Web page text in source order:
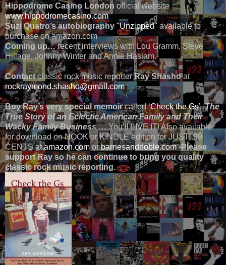
Hippodrome Casino London official website
www.hippodromecasino.com
Suzi Quatro’s autobiography "Unzipped" available to
purchase on amazon.com
Coming up…recent interviews with Lou Gramm, Steve
Hillage, Johnny Winter and Annie Haslam.
Contactclassic rock music reporterRay Shashoat
rockraymond.shasho@gmail.com
Buy Ray’s very special memoircalled‘Check the Gs’-The
True Story of an Eclectic American Family and Their
Wacky Family Business… You’ll LIVE IT! Also available
for download on NOOK or KINDLE edition for JUST .99
CENTS atamazon.comorbarnesandnoble.com -Please
support Ray so he can continue to bring you quality
classic rock music reporting.